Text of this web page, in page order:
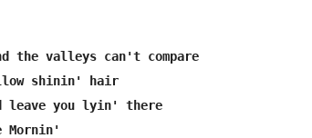
the valleys can't compare
shinin' hair
leave you lyin' there
Mornin'